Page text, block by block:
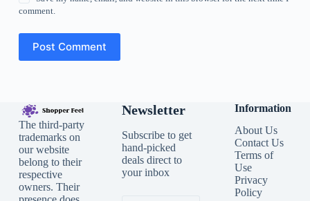
comment.
Post Comment
The third-party
trademarks on
our website
belong to their
respective
owners. Their
Newsletter
Subscribe to get
hand-picked
deals direct to
your inbox
Information
About Us
Contact Us
Terms of
Use
Privacy
Policy